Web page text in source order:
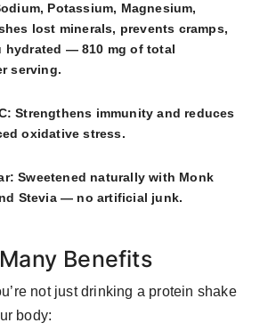
Potassium, Magnesium,
lost minerals, prevents cramps,
hydrated — 810 mg of total
serving.
Strengthens immunity and reduces
oxidative stress.
Sweetened naturally with Monk
Stevia — no artificial junk.
Benefits
not just drinking a protein shake
body: